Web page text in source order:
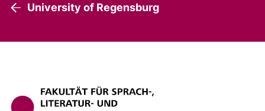
University of Regensburg